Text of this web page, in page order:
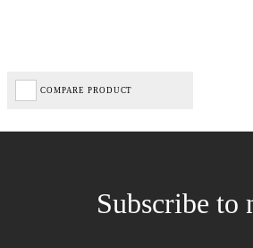
COMPARE PRODUCT